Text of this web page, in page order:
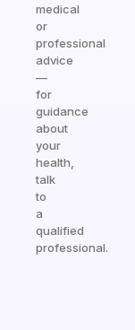
medical
or
professional
advice
—
for
guidance
about
your
health,
talk
to
a
qualified
professional.